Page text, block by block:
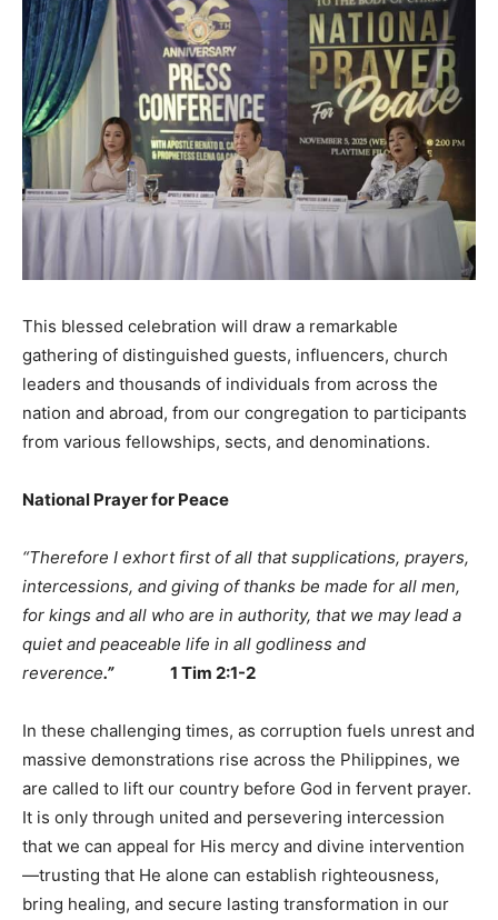
This blessed celebration will draw a remarkable
gathering of distinguished guests, influencers, church
leaders and thousands of individuals from across the
nation and abroad, from our congregation to participants
from various fellowships, sects, and denominations.
National Prayer for Peace
“Therefore I exhort first of all that supplications, prayers,
intercessions, and giving of thanks be made for all men,
for kings and all who are in authority, that we may lead a
quiet and peaceable life in all godliness and
reverence.” 1 Tim 2:1-2
In these challenging times, as corruption fuels unrest and
massive demonstrations rise across the Philippines, we
are called to lift our country before God in fervent prayer.
It is only through united and persevering intercession
that we can appeal for His mercy and divine intervention
—trusting that He alone can establish righteousness,
bring healing, and secure lasting transformation in our